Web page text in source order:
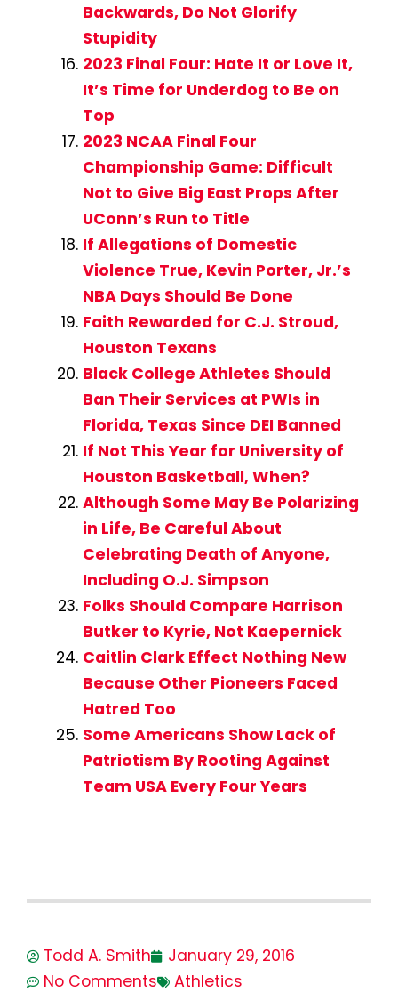
Backwards, Do Not Glorify
Stupidity
2023 Final Four: Hate It or Love It,
It’s Time for Underdog to Be on
Top
2023 NCAA Final Four
Championship Game: Difficult
Not to Give Big East Props After
UConn’s Run to Title
If Allegations of Domestic
Violence True, Kevin Porter, Jr.’s
NBA Days Should Be Done
Faith Rewarded for C.J. Stroud,
Houston Texans
Black College Athletes Should
Ban Their Services at PWIs in
Florida, Texas Since DEI Banned
If Not This Year for University of
Houston Basketball, When?
Although Some May Be Polarizing
in Life, Be Careful About
Celebrating Death of Anyone,
Including O.J. Simpson
Folks Should Compare Harrison
Butker to Kyrie, Not Kaepernick
Caitlin Clark Effect Nothing New
Because Other Pioneers Faced
Hatred Too
Some Americans Show Lack of
Patriotism By Rooting Against
Team USA Every Four Years
Todd A. Smith
January 29, 2016
No Comments
Athletics